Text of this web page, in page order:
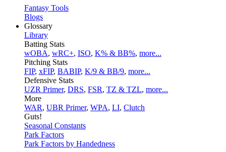
Fantasy Tools
Blogs
Glossary
Library
Batting Stats
wOBA, wRC+, ISO, K% & BB%, more...
Pitching Stats
FIP, xFIP, BABIP, K/9 & BB/9, more...
Defensive Stats
UZR Primer, DRS, FSR, TZ & TZL, more...
More
WAR, UBR Primer, WPA, LI, Clutch
Guts!
Seasonal Constants
Park Factors
Park Factors by Handedness